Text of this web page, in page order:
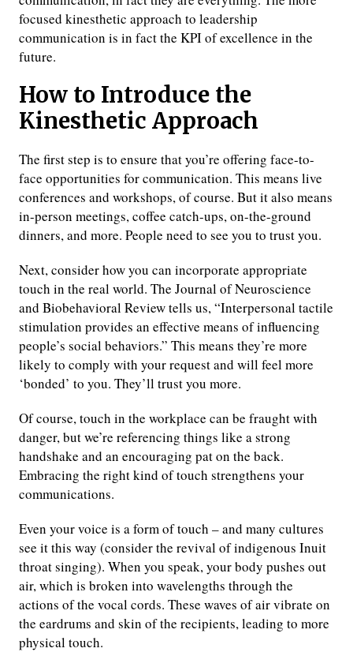
focused kinesthetic approach to leadership
communication is in fact the KPI of excellence in the
future.
How to Introduce the
Kinesthetic Approach
The first step is to ensure that you’re offering face-to-
face opportunities for communication. This means live
conferences and workshops, of course. But it also means
in-person meetings, coffee catch-ups, on-the-ground
dinners, and more. People need to see you to trust you.
Next, consider how you can incorporate appropriate
touch in the real world. The Journal of Neuroscience
and Biobehavioral Review tells us, “Interpersonal tactile
stimulation provides an effective means of influencing
people’s social behaviors.” This means they’re more
likely to comply with your request and will feel more
‘bonded’ to you. They’ll trust you more.
Of course, touch in the workplace can be fraught with
danger, but we’re referencing things like a strong
handshake and an encouraging pat on the back.
Embracing the right kind of touch strengthens your
communications.
Even your voice is a form of touch – and many cultures
see it this way (consider the revival of indigenous Inuit
throat singing). When you speak, your body pushes out
air, which is broken into wavelengths through the
actions of the vocal cords. These waves of air vibrate on
the eardrums and skin of the recipients, leading to more
physical touch.